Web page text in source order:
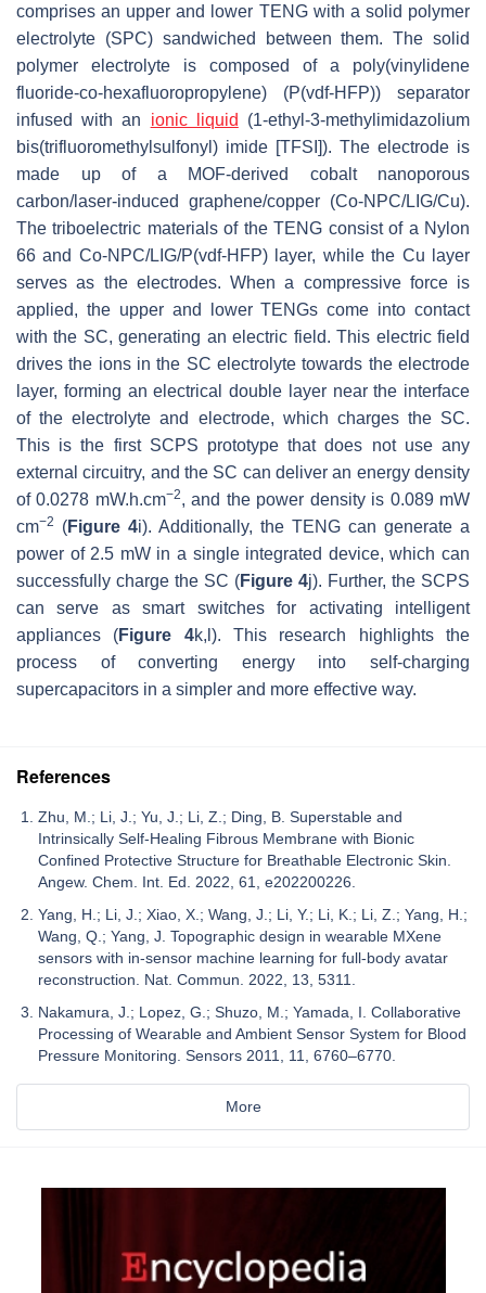
comprises an upper and lower TENG with a solid polymer
electrolyte (SPC) sandwiched between them. The solid
polymer electrolyte is composed of a poly(vinylidene
fluoride-co-hexafluoropropylene) (P(vdf-HFP)) separator
infused with an ionic liquid
(1-ethyl-3-methylimidazolium
bis(trifluoromethylsulfonyl) imide [TFSI]). The electrode is
made up of a MOF-derived cobalt nanoporous
carbon/laser-induced graphene/copper (Co-NPC/LIG/Cu).
The triboelectric materials of the TENG consist of a Nylon
66 and Co-NPC/LIG/P(vdf-HFP) layer, while the Cu layer
serves as the electrodes. When a compressive force is
applied, the upper and lower TENGs come into contact
with the SC, generating an electric field. This electric field
drives the ions in the SC electrolyte towards the electrode
layer, forming an electrical double layer near the interface
of the electrolyte and electrode, which charges the SC.
This is the first SCPS prototype that does not use any
external circuitry, and the SC can deliver an energy density
of 0.0278 mW.h.cm−2, and the power density is 0.089 mW
cm−2 (Figure 4i). Additionally, the TENG can generate a
power of 2.5 mW in a single integrated device, which can
successfully charge the SC (Figure 4j). Further, the SCPS
can serve as smart switches for activating intelligent
appliances (Figure 4k,l). This research highlights the
process of converting energy into self-charging
supercapacitors in a simpler and more effective way.
References
Zhu, M.; Li, J.; Yu, J.; Li, Z.; Ding, B. Superstable and
Intrinsically Self-Healing Fibrous Membrane with Bionic
Confined Protective Structure for Breathable Electronic Skin.
Angew. Chem. Int. Ed. 2022, 61, e202200226.
Yang, H.; Li, J.; Xiao, X.; Wang, J.; Li, Y.; Li, K.; Li, Z.; Yang, H.;
Wang, Q.; Yang, J. Topographic design in wearable MXene
sensors with in-sensor machine learning for full-body avatar
reconstruction. Nat. Commun. 2022, 13, 5311.
Nakamura, J.; Lopez, G.; Shuzo, M.; Yamada, I. Collaborative
Processing of Wearable and Ambient Sensor System for Blood
Pressure Monitoring. Sensors 2011, 11, 6760–6770.
More